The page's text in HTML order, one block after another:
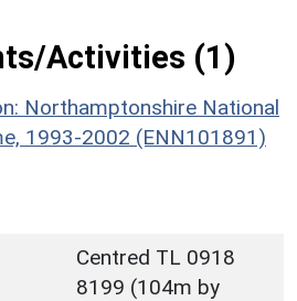
Activities (1)
Northamptonshire National
1993-2002 (ENN101891)
Centred TL 0918
8199 (104m by